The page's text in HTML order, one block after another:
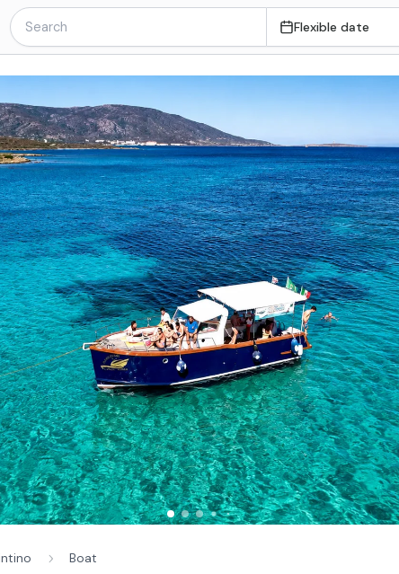
Flexible date
Boat